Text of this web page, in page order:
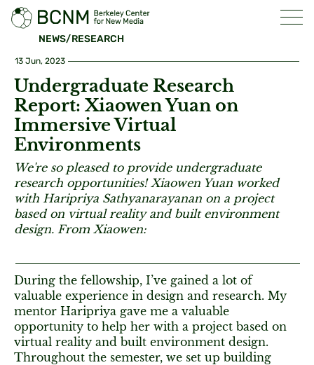
NEWS/RESEARCH
13 Jun, 2023
Undergraduate Research
Report: Xiaowen Yuan on
Immersive Virtual
Environments
We're so pleased to provide undergraduate
research opportunities! Xiaowen Yuan worked
with Haripriya Sathyanarayanan on a project
based on virtual reality and built environment
design. From Xiaowen:
During the fellowship, I’ve gained a lot of
valuable experience in design and research. My
mentor Haripriya gave me a valuable
opportunity to help her with a project based on
virtual reality and built environment design.
Throughout the semester, we set up building